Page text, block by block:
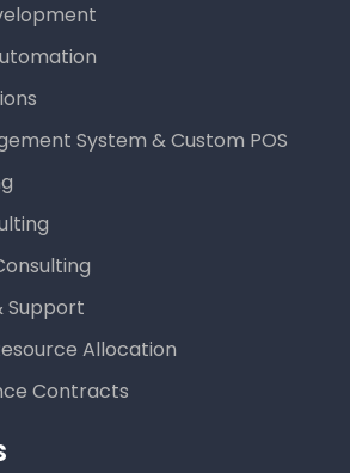
System & Custom POS
Support
Allocation
Contracts